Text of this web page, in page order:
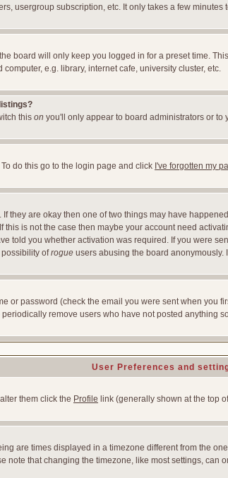
usergroup subscription, etc. It only takes a few minutes
board will only keep you logged in for a preset time.
e.g. library, internet cafe, university cluster, etc.
this on you'll only appear to board administrators or to
do this go to the login page and click I've forgotten my
they are okay then one of two things may have
is not the case then maybe your account need
told you whether activation was required. If you were
ofrogue users abusing the board anonymously.
or password (check the email you were sent when you
remove users who have not posted anything
User Preferences and
them click the Profile link (generally shown at the top
are times displayed in a timezone different from the
note that changing the timezone, like most settings,